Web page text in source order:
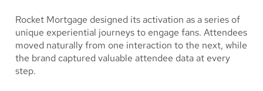
Rocket Mortgage designed its activation as a series of
unique experiential journeys to engage fans. Attendees
moved naturally from one interaction to the next, while
the brand captured valuable attendee data at every
step.